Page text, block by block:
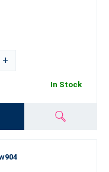
+
In Stock